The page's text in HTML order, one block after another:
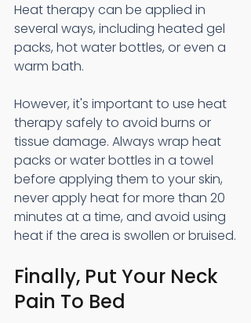
Heat therapy can be applied in
several ways, including heated gel
packs, hot water bottles, or even a
warm bath.
However, it's important to use heat
therapy safely to avoid burns or
tissue damage. Always wrap heat
packs or water bottles in a towel
before applying them to your skin,
never apply heat for more than 20
minutes at a time, and avoid using
heat if the area is swollen or bruised.
Finally, Put Your Neck
Pain To Bed